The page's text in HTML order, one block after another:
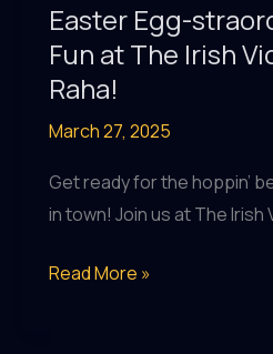
Easter Egg-
Fun at The Irish
Raha!
March 27, 2025
Get ready for the hoppin’
in town! Join us at The Irish
Easter
Read More »